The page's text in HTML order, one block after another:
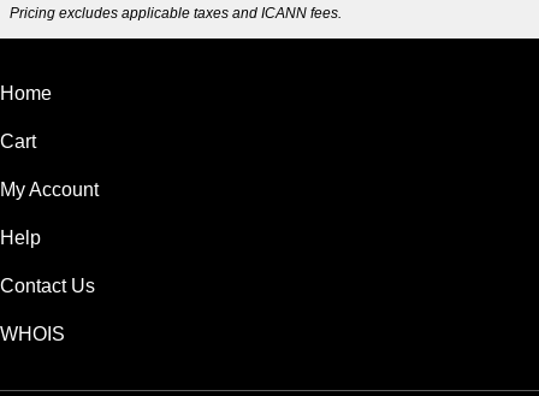
Pricing excludes applicable taxes and ICANN fees.
Home
Cart
My Account
Help
Contact Us
WHOIS